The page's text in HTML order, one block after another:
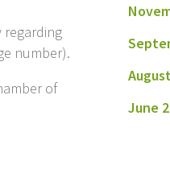
regarding
number).
of
June